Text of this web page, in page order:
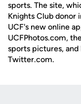
sports. The site,
Knights Club donor
UCF's new online
UCFPhotos.com,
sports pictures,
Twitter.com.